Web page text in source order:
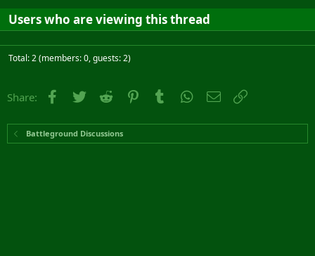
Users who are viewing this thread
Total: 2 (members: 0, guests: 2)
Share: Facebook
Twitter Reddit PinterestTumblr WhatsApp
Email
Battleground Discussions